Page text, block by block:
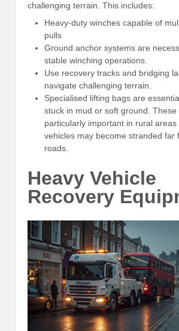
challenging terrain. This includes:
Heavy-duty winches capable of
pulls
Ground anchor systems are
stable winching operations.
Use recovery tracks and bridging
navigate challenging terrain.
Specialised lifting bags are
stuck in mud or soft ground. These
particularly important in rural areas
vehicles may become stranded far
roads.
Heavy Vehicle
Recovery